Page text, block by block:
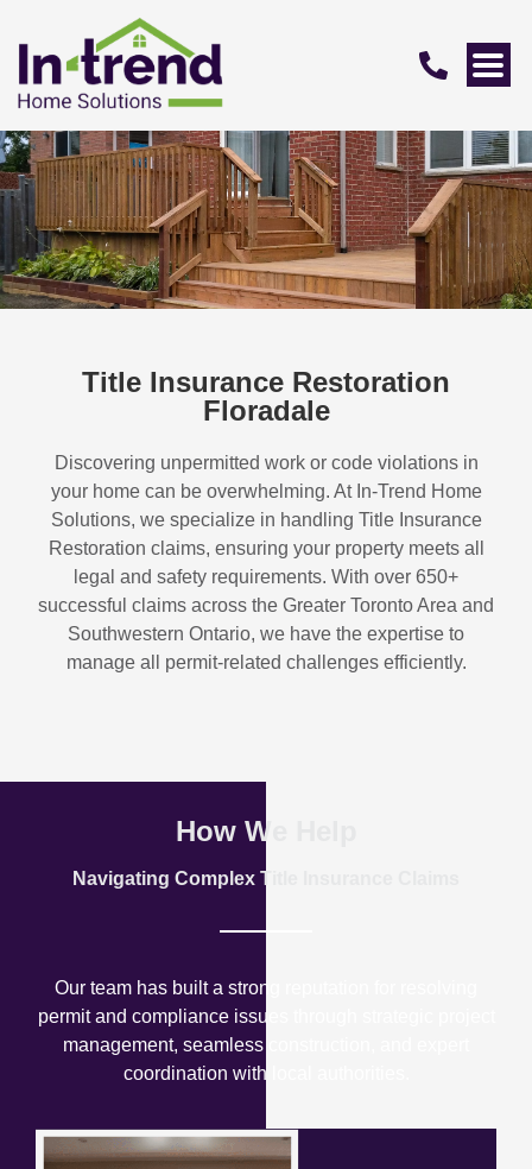
Title Insurance Restoration
Floradale
Discovering unpermitted work or code violations in
your home can be overwhelming. At In-Trend Home
Solutions, we specialize in handling Title Insurance
Restoration claims, ensuring your property meets all
legal and safety requirements. With over 650+
successful claims across the Greater Toronto Area and
Southwestern Ontario, we have the expertise to
manage all permit-related challenges efficiently.
How We Help
Navigating Complex Title Insurance Claims
Our team has built a strong reputation for resolving
permit and compliance issues through strategic project
management, seamless construction, and expert
coordination with local authorities.